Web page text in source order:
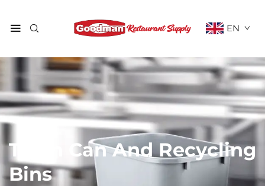
EN
Trash Can And Recycling
Bins